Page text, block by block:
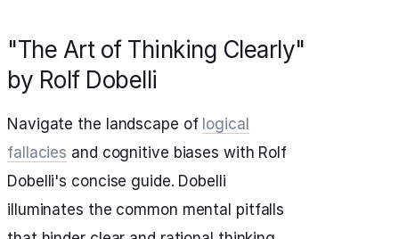
"The Art of Thinking Clearly"
by Rolf Dobelli
Navigate the landscape of logical
fallacies and cognitive biases with Rolf
Dobelli's concise guide. Dobelli
illuminates the common mental pitfalls